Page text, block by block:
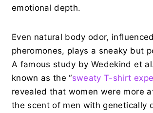
emotional depth.
Even natural body odor,
pheromones, plays a sneaky but
A famous study by Wedekind et
known as the “sweaty T-shirt
revealed that women were more
the scent of men with genetically